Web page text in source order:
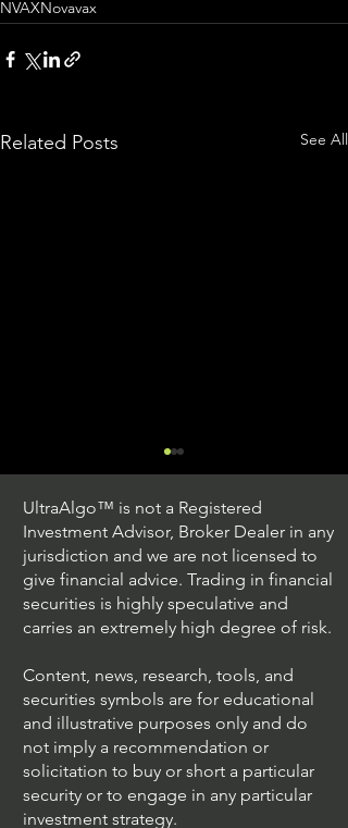
NVAXNovavax
Related Posts See All
Trading Ideas $JPM /
UltraAlgo™ is not a Registered
Investment Advisor, Broker Dealer in any
jurisdiction and we are not licensed to
give financial advice. Trading in financial
securities is highly speculative and
carries an extremely high degree of risk.
Content, news, research, tools, and
securities symbols are for educational
and illustrative purposes only and do
not imply a recommendation or
solicitation to buy or short a particular
security or to engage in any particular
investment strategy.